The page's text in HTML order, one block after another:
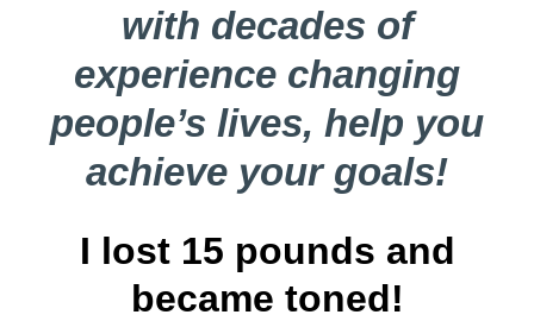
with decades of
experience changing
people’s lives, help you
achieve your goals!
I lost 15 pounds and
became toned!